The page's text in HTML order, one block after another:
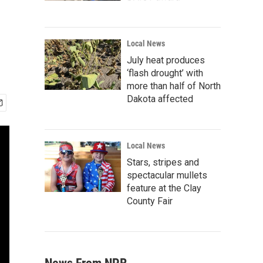
Local News
July heat produces
‘flash drought’ with
more than half of North
Dakota affected
Local News
Stars, stripes and
spectacular mullets
feature at the Clay
County Fair